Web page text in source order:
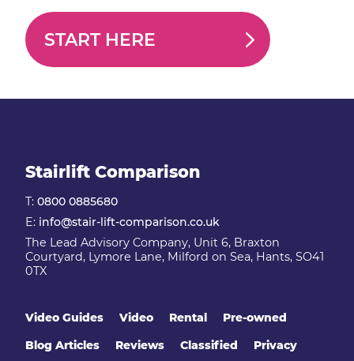
START HERE
Stairlift Comparison
T: 0800 0885680
E: info@stair-lift-comparison.co.uk
The Lead Advisory Company, Unit 6, Braxton
Courtyard, Lymore Lane, Milford on Sea, Hants, SO41
0TX
Video Guides Video Rental
Pre-owned
Blog Articles
Reviews Classified Privacy